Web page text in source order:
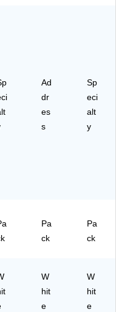
Ad
dr
es
s
Sp
eci
alt
y
Pa
ck
Pa
ck
W
hit
e
W
hit
e